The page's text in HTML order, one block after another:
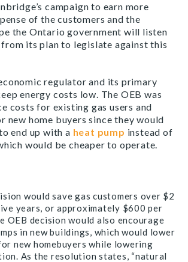
campaign to earn more
of the customers and the
the Ontario government will listen
its plan to legislate against this
regulator and its primary
energy costs low. The OEB was
costs for existing gas users and
new home buyers since they would
end up with a heat pump instead of
would be cheaper to operate.
would save gas customers over $2
years, or approximately $600 per
OEB decision would also encourage
in new buildings, which would lower
new homebuyers while lowering
As the resolution states, “natural